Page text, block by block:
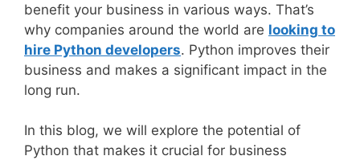
benefit your business in various ways. That’s
why companies around the world are looking to
hire Python developers. Python improves their
business and makes a significant impact in the
long run.
In this blog, we will explore the potential of
Python that makes it crucial for business